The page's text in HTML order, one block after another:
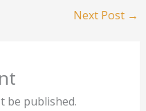
Next Post →
be published.